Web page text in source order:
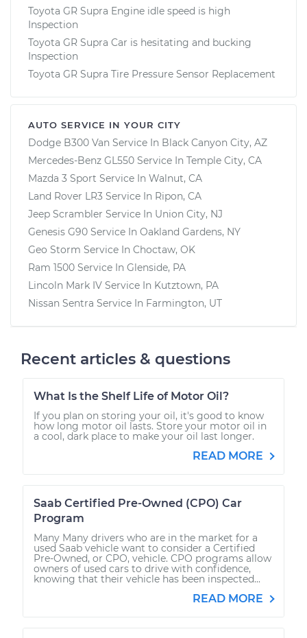
Toyota GR Supra Engine idle speed is high
Inspection
Toyota GR Supra Car is hesitating and bucking
Inspection
Toyota GR Supra Tire Pressure Sensor Replacement
AUTO SERVICE IN YOUR CITY
Dodge B300 Van Service In Black Canyon City, AZ
Mercedes-Benz GL550 Service In Temple City, CA
Mazda 3 Sport Service In Walnut, CA
Land Rover LR3 Service In Ripon, CA
Jeep Scrambler Service In Union City, NJ
Genesis G90 Service In Oakland Gardens, NY
Geo Storm Service In Choctaw, OK
Ram 1500 Service In Glenside, PA
Lincoln Mark IV Service In Kutztown, PA
Nissan Sentra Service In Farmington, UT
Recent articles & questions
What Is the Shelf Life of Motor Oil?
If you plan on storing your oil, it's good to know
how long motor oil lasts. Store your motor oil in
a cool, dark place to make your oil last longer.
READ MORE
Saab Certified Pre-Owned (CPO) Car
Program
Many Many drivers who are in the market for a
used Saab vehicle want to consider a Certified
Pre-Owned, or CPO, vehicle. CPO programs allow
owners of used cars to drive with confidence,
knowing that their vehicle has been inspected...
READ MORE